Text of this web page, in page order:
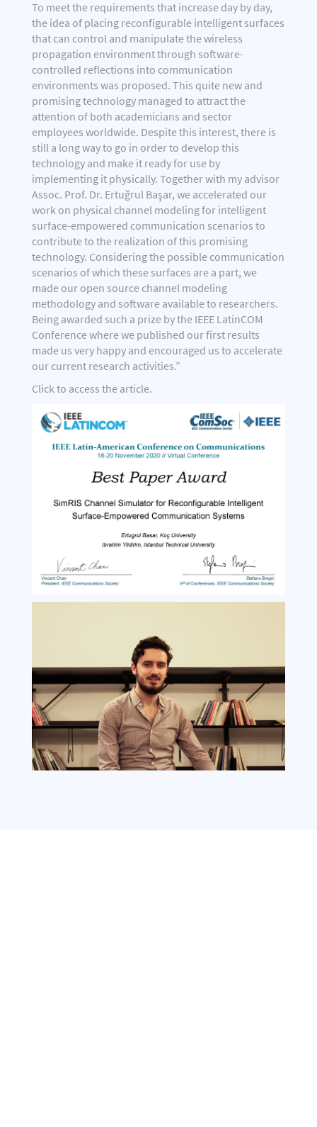
To meet the requirements that increase day by day,
the idea of placing reconfigurable intelligent surfaces
that can control and manipulate the wireless
propagation environment through software-
controlled reflections into communication
environments was proposed. This quite new and
promising technology managed to attract the
attention of both academicians and sector
employees worldwide. Despite this interest, there is
still a long way to go in order to develop this
technology and make it ready for use by
implementing it physically. Together with my advisor
Assoc. Prof. Dr. Ertuğrul Başar, we accelerated our
work on physical channel modeling for intelligent
surface-empowered communication scenarios to
contribute to the realization of this promising
technology. Considering the possible communication
scenarios of which these surfaces are a part, we
made our open source channel modeling
methodology and software available to researchers.
Being awarded such a prize by the IEEE LatinCOM
Conference where we published our first results
made us very happy and encouraged us to accelerate
our current research activities.”
Clickto access the article.